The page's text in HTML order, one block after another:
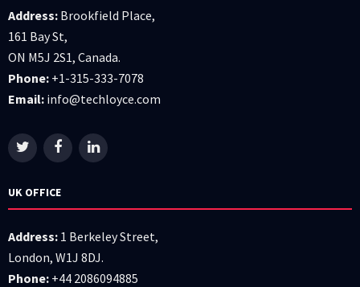
Address: Brookfield Place,
161 Bay St,
ON M5J 2S1, Canada.
Phone: +1-315-333-7078
Email: info@techloyce.com
UK OFFICE
Address: 1 Berkeley Street,
London, W1J 8DJ.
Phone: +44 2086094885